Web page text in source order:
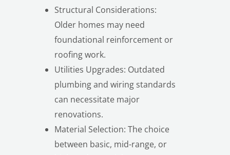
Structural Considerations:
Older homes may need
foundational reinforcement or
roofing work.
Utilities Upgrades: Outdated
plumbing and wiring standards
can necessitate major
renovations.
Material Selection: The choice
between basic, mid-range, or